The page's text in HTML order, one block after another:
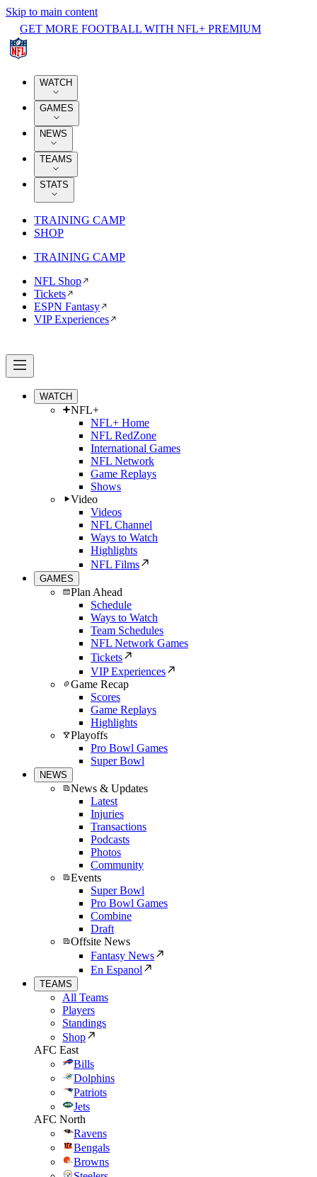
Skip to main content
GET MORE FOOTBALL WITH NFL+ PREMIUM
WATCH
GAMES
NEWS
TEAMS
STATS
TRAINING CAMP
SHOP
TRAINING CAMP
NFL Shop
Tickets
ESPN Fantasy
VIP Experiences
WATCH
NFL+
NFL+ Home
NFL RedZone
International Games
NFL Network
Game Replays
Shows
Video
Videos
NFL Channel
Ways to Watch
Highlights
NFL Films
GAMES
Plan Ahead
Schedule
Ways to Watch
Team Schedules
NFL Network Games
Tickets
VIP Experiences
Game Recap
Scores
Game Replays
Highlights
Playoffs
Pro Bowl Games
Super Bowl
NEWS
News & Updates
Latest
Injuries
Transactions
Podcasts
Photos
Community
Events
Super Bowl
Pro Bowl Games
Combine
Draft
Offsite News
Fantasy News
En Espanol
TEAMS
All Teams
Players
Standings
Shop
AFC East
Bills
Dolphins
Patriots
Jets
AFC North
Ravens
Bengals
Browns